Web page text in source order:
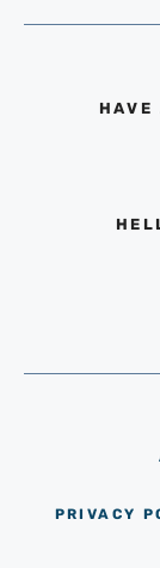
HAVE
PRIVACY